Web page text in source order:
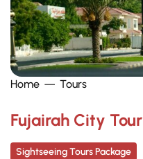
Home Tours
Fujairah City Tour
Sightseeing Tours Package